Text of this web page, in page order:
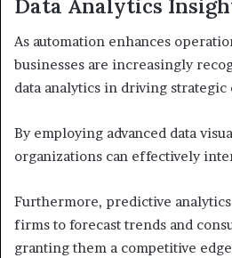
Data Analytics
As automation enhances
businesses are increasingly
data analytics in driving
By employing advanced data
organizations can effectively
Furthermore, predictive
firms to forecast trends and
granting them a competitive